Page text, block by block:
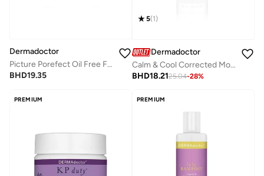
Dermadoctor
Picture Porefect Oil Free Facial Moisturizer, Pore Minimizer with Zinc & Copper Peptides for Acne-Prone & Oily Skin 50 mL
BHD19.35
5(1)
Dermadoctor
Calm & Cool Corrected Moisture Recovery Ha Serum 30 Ml
BHD18.2125.04-28%
PREMIUM PREMIUM